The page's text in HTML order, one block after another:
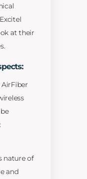
at their
AirFiber
nature of
and